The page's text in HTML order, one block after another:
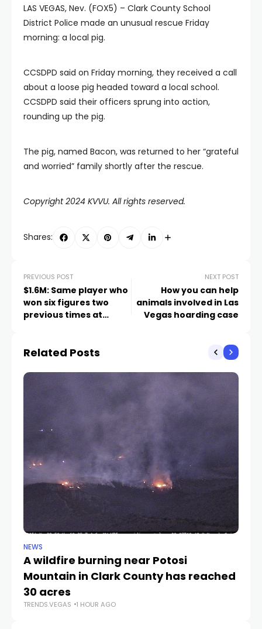
LAS VEGAS, Nev. (FOX5) – Clark County School
District Police made an unusual rescue Friday
morning: a local pig.
CCSDPD said on Friday morning, they received a call
about a loose pig headed toward a local school.
CCSDPD said their officers sprung into action,
rounding up the pig.
The pig, named Bacon, was returned to her “grateful
and worried” family shortly after the rescue.
Copyright 2024 KVVU. All rights reserved.
Shares:
PREVIOUS POST
$1.6M: Same player who
won six figures two
previous times at
NEXT POST
How you can help
animals involved in Las
Vegas hoarding case
Related Posts
NEWS
A wildfire burning near Potosi
Mountain in Clark County has reached
30 acres
TRENDS.VEGAS 1 HOUR AGO